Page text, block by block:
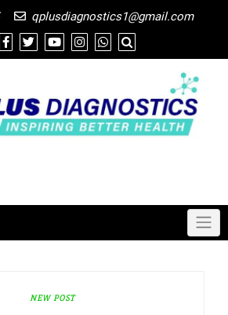
qplusdiagnostics1@gmail.com
NEW POST